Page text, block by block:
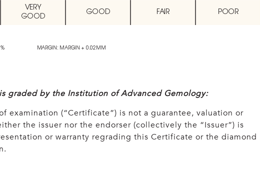
VERY
GOOD
GOOD FAIR POOR
MARGIN: MARGIN + 0.02MM
graded by the Institution of Advanced Gemology:
examination (“Certificate”) is not a guarantee, valuation or
the issuer nor the endorser (collectively the “Issuer”) is
or warranty regrading this Certificate or the diamond